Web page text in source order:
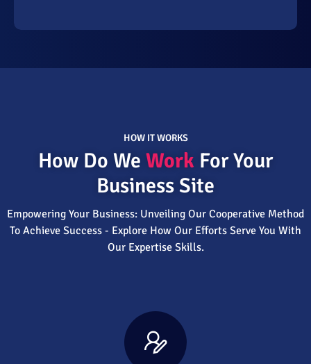
HOW IT WORKS
How Do We Work For Your
Business Site
Empowering Your Business: Unveiling Our Cooperative Method
To Achieve Success - Explore How Our Efforts Serve You With
Our Expertise Skills.